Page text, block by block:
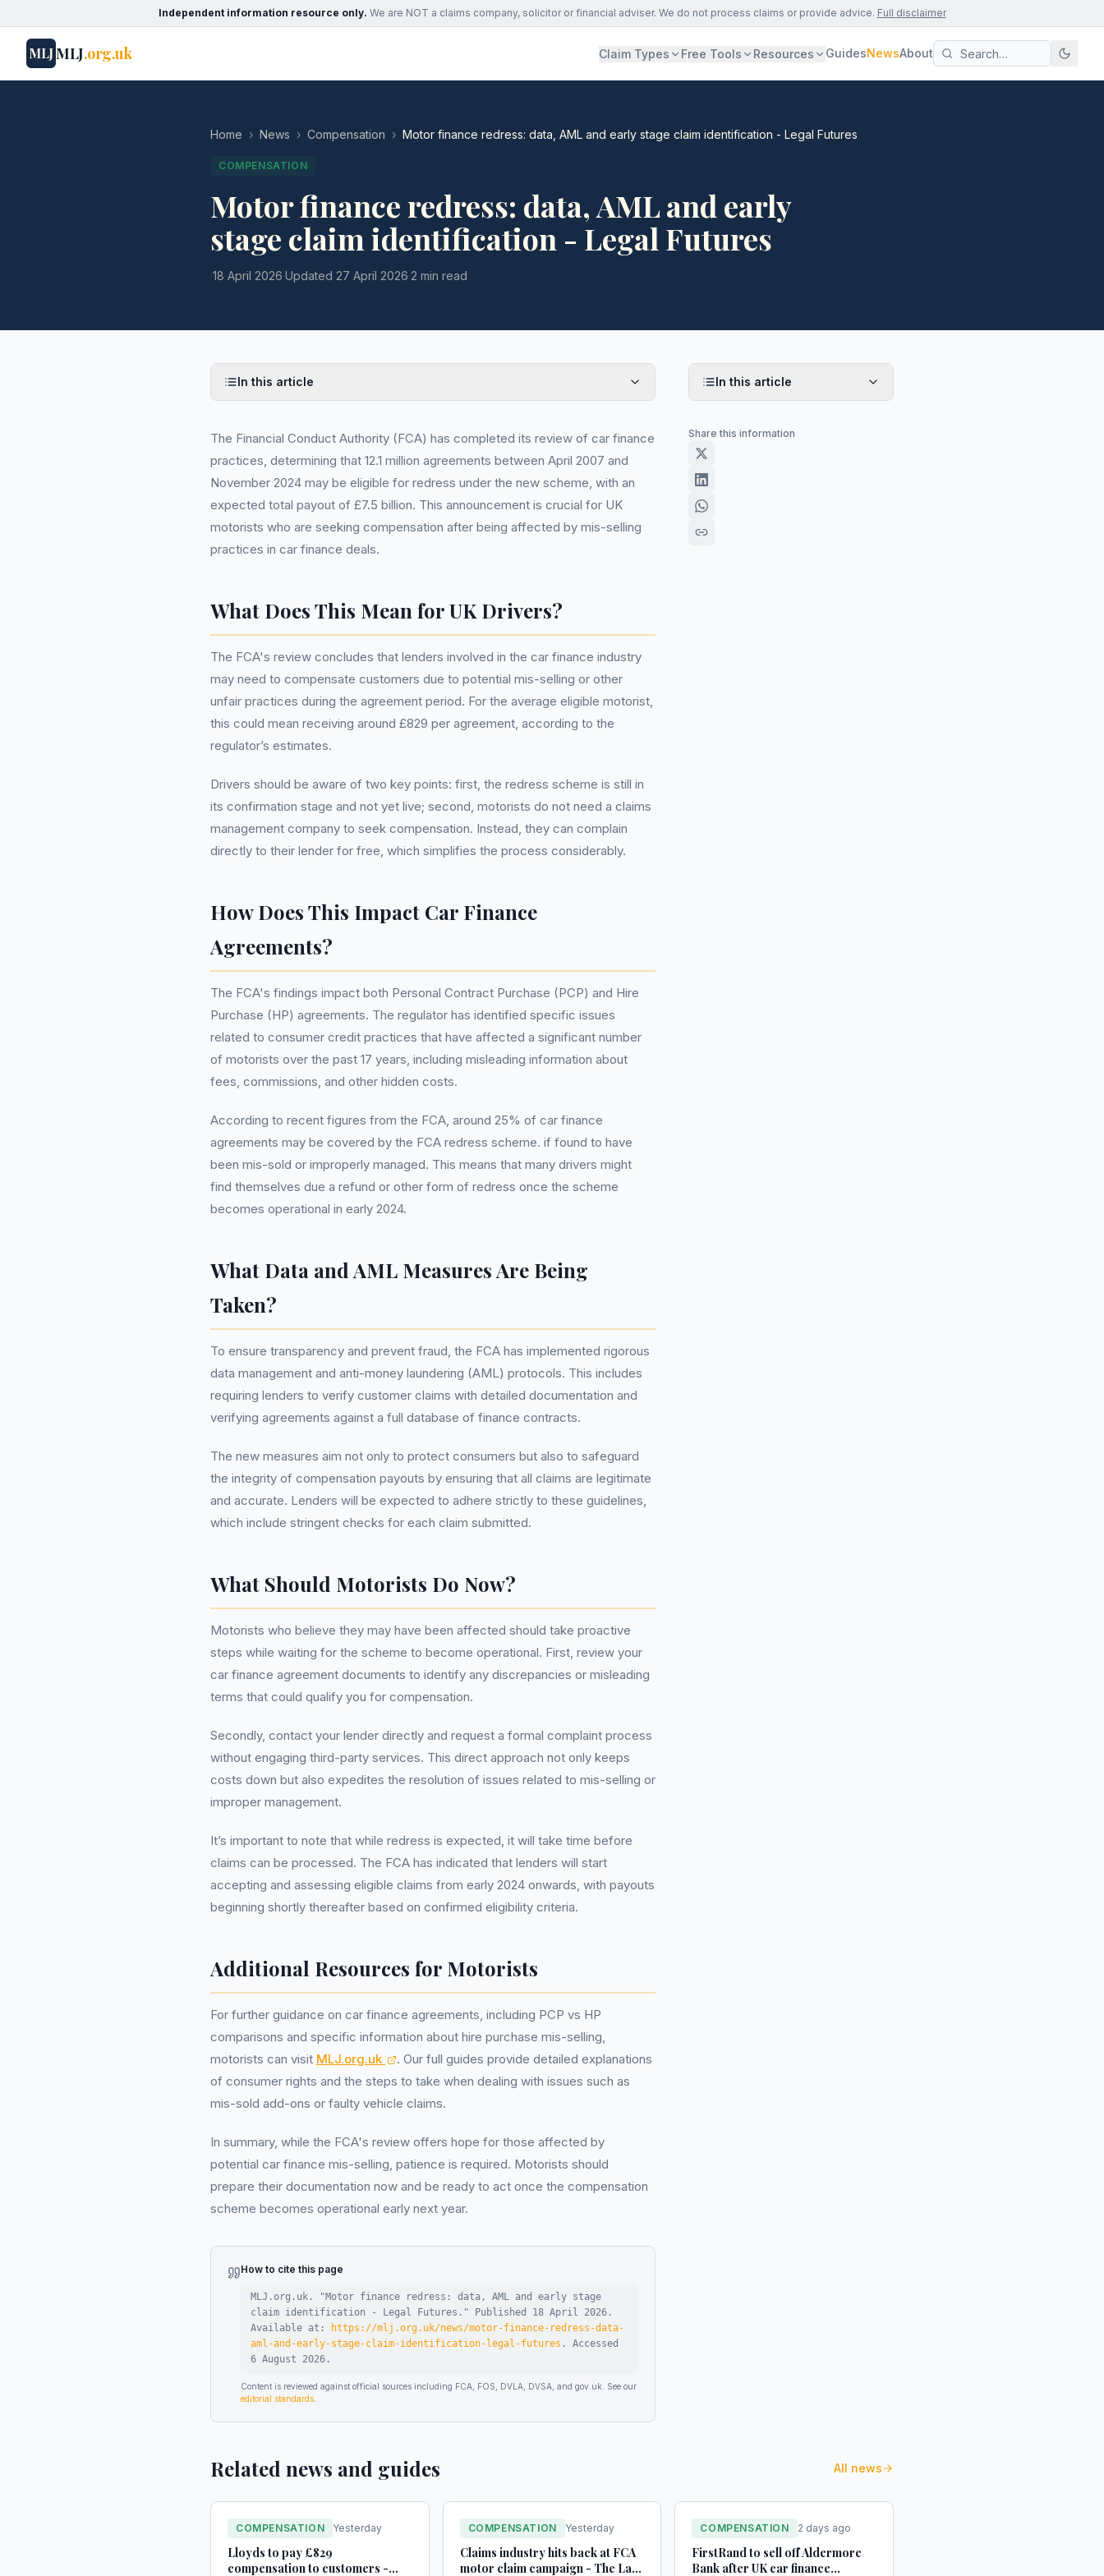
Independent information resource only. We are NOT a claims company, solicitor or financial adviser. We do not process claims or provide advice. Full disclaimer
MLJMLJ.org.uk Claim Types Free Tools Resources GuidesNewsAbout
Home › News › Compensation › Motor finance redress: data, AML and early stage claim identification - Legal Futures
COMPENSATION
Motor finance redress: data, AML and early
stage claim identification - Legal Futures
·18 April 2026·Updated 27 April 2026·2 min read
In this article
The Financial Conduct Authority (FCA) has completed its review of car finance
practices, determining that 12.1 million agreements between April 2007 and
November 2024 may be eligible for redress under the new scheme, with an
expected total payout of £7.5 billion. This announcement is crucial for UK
motorists who are seeking compensation after being affected by mis-selling
practices in car finance deals.
What Does This Mean for UK Drivers?
The FCA's review concludes that lenders involved in the car finance industry
may need to compensate customers due to potential mis-selling or other
unfair practices during the agreement period. For the average eligible motorist,
this could mean receiving around £829 per agreement, according to the
regulator’s estimates.
Drivers should be aware of two key points: first, the redress scheme is still in
its confirmation stage and not yet live; second, motorists do not need a claims
management company to seek compensation. Instead, they can complain
directly to their lender for free, which simplifies the process considerably.
How Does This Impact Car Finance
Agreements?
The FCA's findings impact both Personal Contract Purchase (PCP) and Hire
Purchase (HP) agreements. The regulator has identified specific issues
related to consumer credit practices that have affected a significant number
of motorists over the past 17 years, including misleading information about
fees, commissions, and other hidden costs.
According to recent figures from the FCA, around 25% of car finance
agreements may be covered by the FCA redress scheme. if found to have
been mis-sold or improperly managed. This means that many drivers might
find themselves due a refund or other form of redress once the scheme
becomes operational in early 2024.
What Data and AML Measures Are Being
Taken?
To ensure transparency and prevent fraud, the FCA has implemented rigorous
data management and anti-money laundering (AML) protocols. This includes
requiring lenders to verify customer claims with detailed documentation and
verifying agreements against a full database of finance contracts.
The new measures aim not only to protect consumers but also to safeguard
the integrity of compensation payouts by ensuring that all claims are legitimate
and accurate. Lenders will be expected to adhere strictly to these guidelines,
which include stringent checks for each claim submitted.
What Should Motorists Do Now?
Motorists who believe they may have been affected should take proactive
steps while waiting for the scheme to become operational. First, review your
car finance agreement documents to identify any discrepancies or misleading
terms that could qualify you for compensation.
Secondly, contact your lender directly and request a formal complaint process
without engaging third-party services. This direct approach not only keeps
costs down but also expedites the resolution of issues related to mis-selling or
improper management.
It’s important to note that while redress is expected, it will take time before
claims can be processed. The FCA has indicated that lenders will start
accepting and assessing eligible claims from early 2024 onwards, with payouts
beginning shortly thereafter based on confirmed eligibility criteria.
Additional Resources for Motorists
For further guidance on car finance agreements, including PCP vs HP
comparisons and specific information about hire purchase mis-selling,
motorists can visit MLJ.org.uk
. Our full guides provide detailed explanations
of consumer rights and the steps to take when dealing with issues such as
mis-sold add-ons or faulty vehicle claims.
In summary, while the FCA's review offers hope for those affected by
potential car finance mis-selling, patience is required. Motorists should
prepare their documentation now and be ready to act once the compensation
scheme becomes operational early next year.
How to cite this page
MLJ.org.uk. "Motor finance redress: data, AML and early stage
claim identification - Legal Futures ." Published 18 April 2026 .
Available at:
https://mlj.org.uk/news/motor-finance-redress-data-
aml-and-early-stage-claim-identification-legal-futures .
Accessed
6 August 2026 .
Content is reviewed against official sources including FCA, FOS, DVLA, DVSA, and gov.uk. See our
editorial standards
In this article
Share this information
Related news and guides All news
COMPENSATION Yesterday
Lloyds to pay £829
compensation to customers -
COMPENSATION Yesterday
Claims industry hits back at FCA
motor claim campaign - The Law
COMPENSATION 2 days ago
FirstRand to sell off Aldermore
Bank after UK car finance